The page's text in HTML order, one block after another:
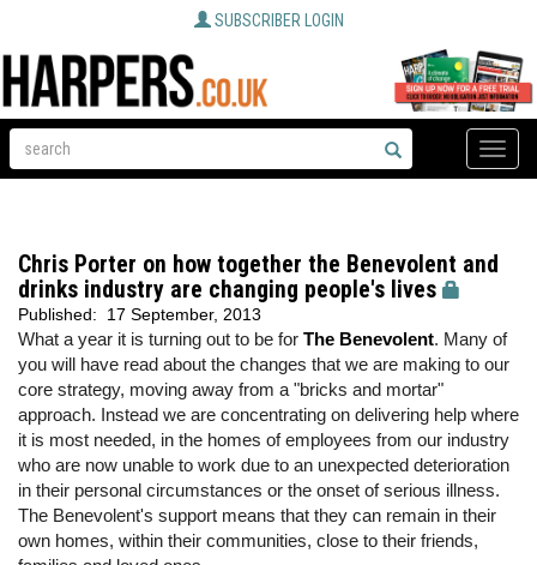
SUBSCRIBER LOGIN
Toggle
Chris Porter on how together the Benevolent and
drinks industry are changing people's lives
Published: 17 September, 2013
What a year it is turning out to be for The Benevolent. Many of
you will have read about the changes that we are making to our
core strategy, moving away from a "bricks and mortar"
approach. Instead we are concentrating on delivering help where
it is most needed, in the homes of employees from our industry
who are now unable to work due to an unexpected deterioration
in their personal circumstances or the onset of serious illness.
The Benevolent's support means that they can remain in their
own homes, within their communities, close to their friends,